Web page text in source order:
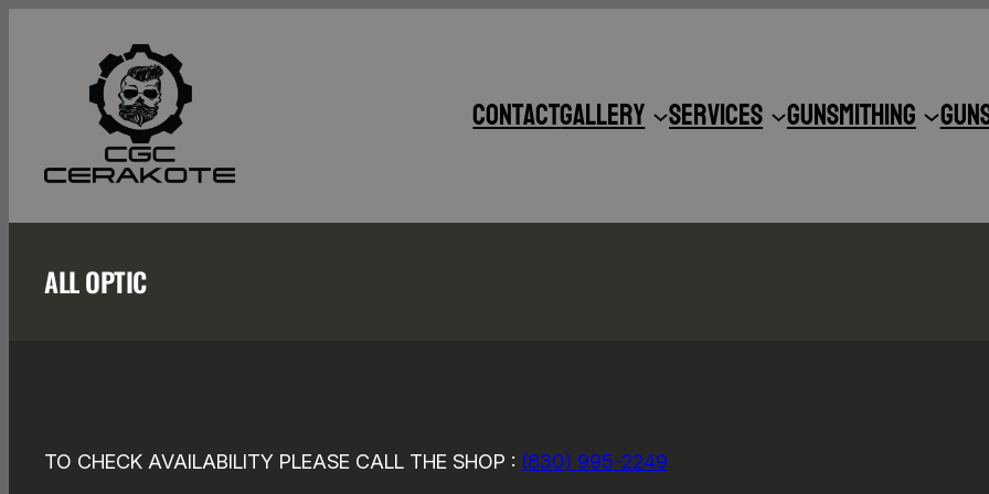
ContactGallery Services Gunsmithing
ALL OPTIC
TO CHECK AVAILABILITY PLEASE CALL THE SHOP : (830) 995-2249